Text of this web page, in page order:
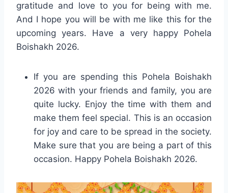
gratitude and love to you for being with me.
And I hope you will be with me like this for the
upcoming years. Have a very happy Pohela
Boishakh 2026.
If you are spending this Pohela Boishakh
2026 with your friends and family, you are
quite lucky. Enjoy the time with them and
make them feel special. This is an occasion
for joy and care to be spread in the society.
Make sure that you are being a part of this
occasion. Happy Pohela Boishakh 2026.